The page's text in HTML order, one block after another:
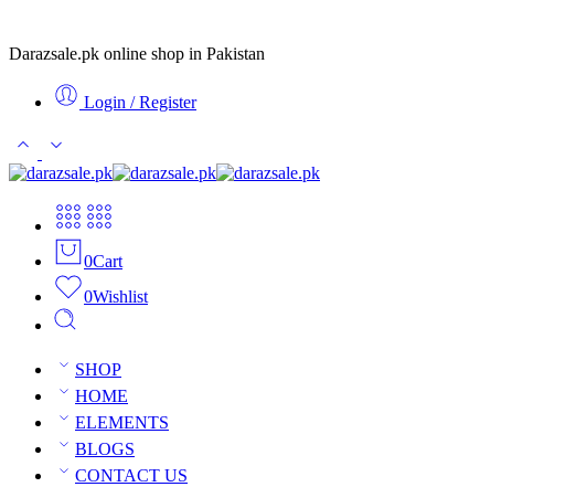
Darazsale.pk online shop in Pakistan
Login / Register
0Cart
0Wishlist
SHOP
HOME
ELEMENTS
BLOGS
CONTACT US